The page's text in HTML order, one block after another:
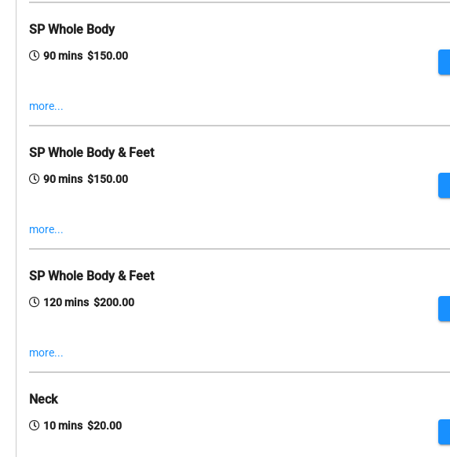
SP Whole Body
90 mins $150.00
more...
SP Whole Body & Feet
90 mins $150.00
more...
SP Whole Body & Feet
120 mins $200.00
more...
Neck
10 mins $20.00